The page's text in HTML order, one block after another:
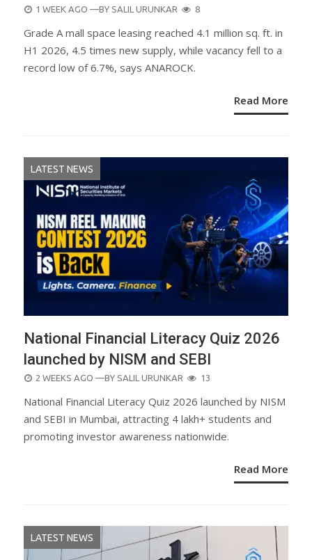
POSTED
1 WEEK AGO —BY SALIL URUNKAR 8
Grade A mall space leasing reached 4.1 million sq. ft. in
H1 2026, 4.5 times new supply, while vacancy fell to a
record low of 6.7%, says ANAROCK.
Read More
LATEST NEWS
National Financial Literacy Quiz 2026
launched by NISM and SEBI
POSTED
2 WEEKS AGO —BY SALIL URUNKAR 13
National Financial Literacy Quiz 2026 launched by NISM
and SEBI in Mumbai, attracting 4 lakh+ students and
promoting investor awareness nationwide.
Read More
LATEST NEWS